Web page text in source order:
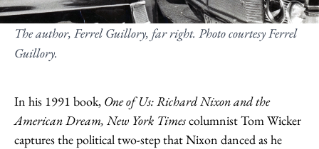
The author, Ferrel Guillory, far right. Photo courtesy Ferrel
Guillory.
In his 1991 book, One of Us: Richard Nixon and the
American Dream, New York Timescolumnist Tom Wicker
captures the political two-step that Nixon danced as he